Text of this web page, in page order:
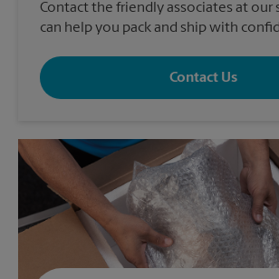
Contact the friendly associates at our
can help you pack and ship with
Contact Us